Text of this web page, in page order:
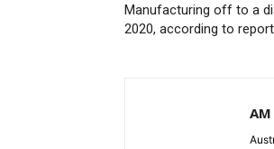
Manufacturing off to a
2020, according to report